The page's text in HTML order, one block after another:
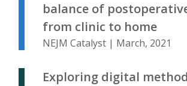
balance of
from clinic to home
NEJM Catalyst | March, 2021
Exploring digital